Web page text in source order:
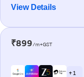
View Details
₹899/m+GST
+ 1